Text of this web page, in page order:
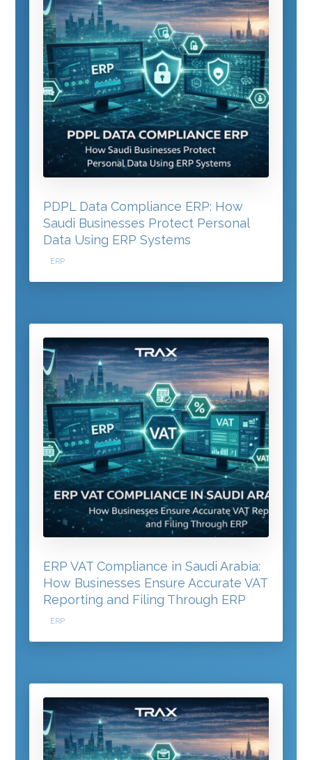
PDPL Data Compliance ERP: How
Saudi Businesses Protect Personal
Data Using ERP Systems
ERP
ERP VAT Compliance in Saudi Arabia:
How Businesses Ensure Accurate VAT
Reporting and Filing Through ERP
ERP